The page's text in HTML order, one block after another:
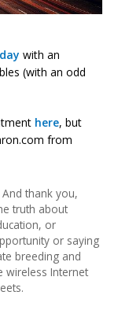
with an
(with an odd
here, but
from
thank you,
truth about
or
or saying
breeding and
wireless Internet